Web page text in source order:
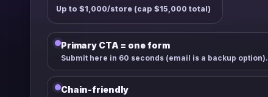
Up to $1,000/store (cap $15,000 total)
Primary CTA = one form
Submit here in 60 seconds (email is a backup option).
Chain-friendly